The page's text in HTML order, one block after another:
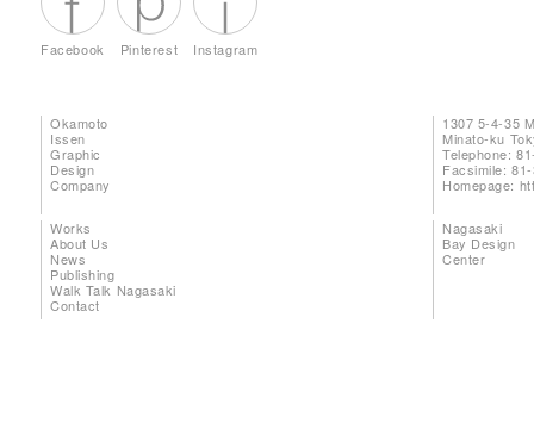
Facebook Pinterest Instagram
Okamoto
Issen
Graphic
Design
Company
1307 5-4-35
Minato-ku
Telephone:
Facsimile:
Homepage:
Works
About Us
News
Publishing
Walk Talk Nagasaki
Contact
Nagasaki
Bay Design
Center